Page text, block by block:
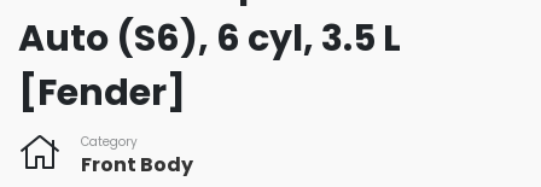
Auto (S6), 6 cyl, 3.5 L
[Fender]
Category
Front Body